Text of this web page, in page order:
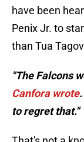
have been
Penix Jr. to
than Tua
"The Falcons
Canfora wrote
to regret that."